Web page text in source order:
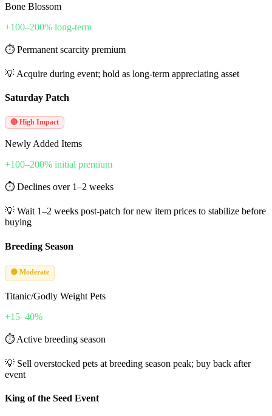
Bone Blossom
+100–200% long-term
⏱ Permanent scarcity premium
💡 Acquire during event; hold as long-term appreciating asset
Saturday Patch
🔴 High Impact
Newly Added Items
+100–200% initial premium
⏱ Declines over 1–2 weeks
💡 Wait 1–2 weeks post-patch for new item prices to stabilize before
buying
Breeding Season
🟡 Moderate
Titanic/Godly Weight Pets
+15–40%
⏱ Active breeding season
💡 Sell overstocked pets at breeding season peak; buy back after
event
King of the Seed Event